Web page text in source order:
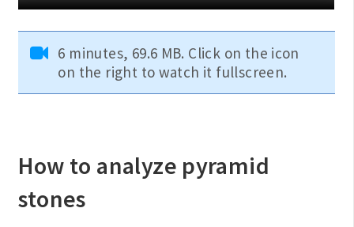
6 minutes, 69.6 MB. Click on the icon
on the right to watch it fullscreen.
How to analyze pyramid
stones